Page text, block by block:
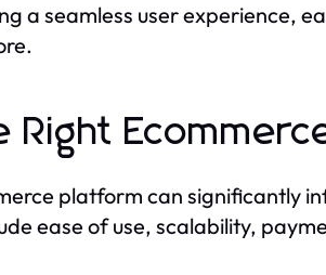
a seamless user experience,
Right
platform can significantly
ease of use, scalability,